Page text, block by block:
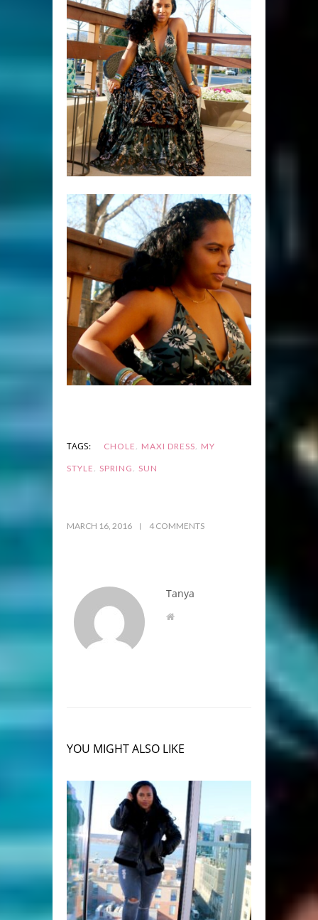
TAGS: CHOLE , MAXI DRESS, MY
STYLE , SPRING , SUN
MARCH 16, 2016 4 COMMENTS
Tanya
YOU MIGHT ALSO LIKE